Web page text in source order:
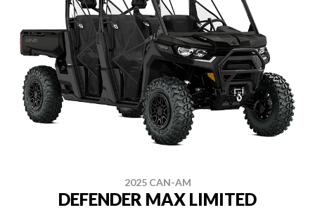
2025 CAN-AM
DEFENDER MAX LIMITED